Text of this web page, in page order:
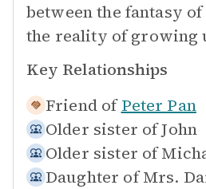
between the fantasy
the reality of growing
Key Relationships
Friend of Peter Pan
Older sister ofJohn
Older sister of
Daughter of Mrs.